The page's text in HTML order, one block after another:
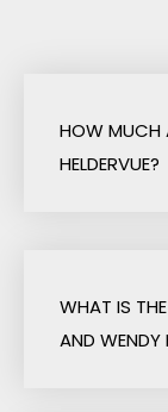
HOW MUCH
HELDERVUE?
WHAT IS THE
AND WENDY